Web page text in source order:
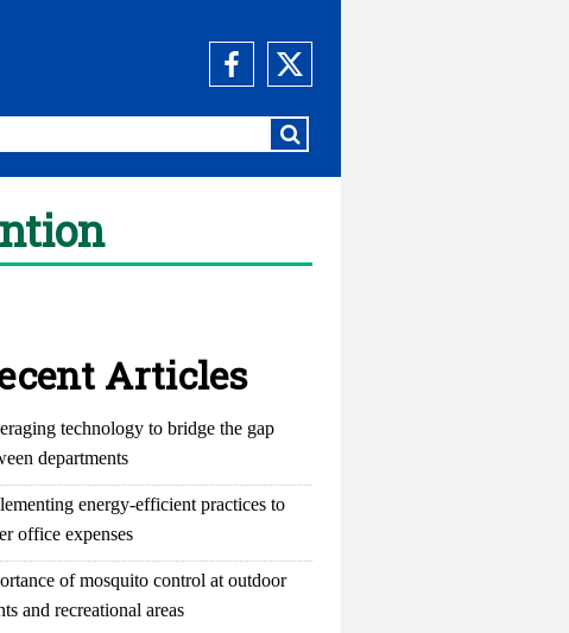
Articles
technology to bridge the gap
departments
energy-efficient practices to
office expenses
of mosquito control at outdoor
and recreational areas